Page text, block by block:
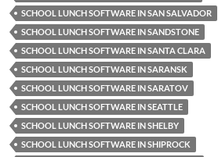
SCHOOL LUNCH SOFTWARE IN SAN SALVADOR
SCHOOL LUNCH SOFTWARE IN SANDSTONE
SCHOOL LUNCH SOFTWARE IN SANTA CLARA
SCHOOL LUNCH SOFTWARE IN SARANSK
SCHOOL LUNCH SOFTWARE IN SARATOV
SCHOOL LUNCH SOFTWARE IN SEATTLE
SCHOOL LUNCH SOFTWARE IN SHELBY
SCHOOL LUNCH SOFTWARE IN SHIPROCK